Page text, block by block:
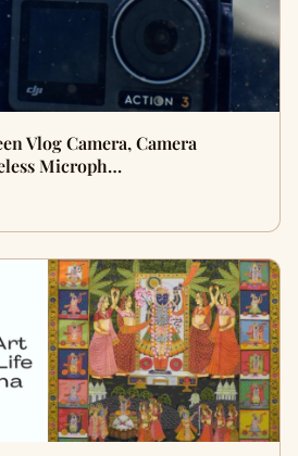
Vlog Camera, Camera
Microph…